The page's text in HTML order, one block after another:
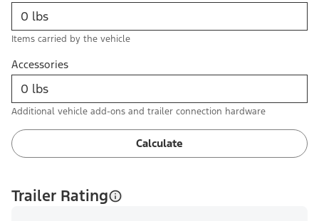
Items carried by the vehicle
Accessories
Additional vehicle add-ons and trailer connection hardware
Calculate
Trailer Rating